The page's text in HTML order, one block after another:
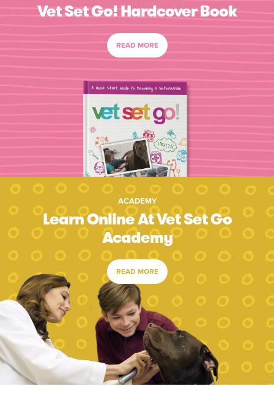
Vet Set Go! Hardcover Book
READ MORE
ACADEMY
Learn Online At Vet Set Go
Academy
READ MORE